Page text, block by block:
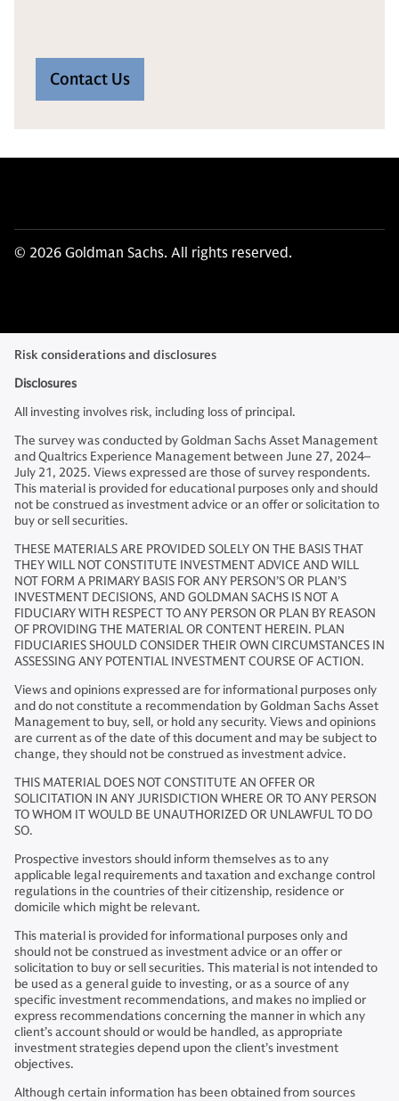
Contact Us
© 2026 Goldman Sachs. All rights reserved.
Risk considerations and disclosures
Disclosures
All investing involves risk, including loss of principal.
The survey was conducted by Goldman Sachs Asset Management
and Qualtrics Experience Management between June 27, 2024–
July 21, 2025. Views expressed are those of survey respondents.
This material is provided for educational purposes only and should
not be construed as investment advice or an offer or solicitation to
buy or sell securities.
THESE MATERIALS ARE PROVIDED SOLELY ON THE BASIS THAT
THEY WILL NOT CONSTITUTE INVESTMENT ADVICE AND WILL
NOT FORM A PRIMARY BASIS FOR ANY PERSON’S OR PLAN’S
INVESTMENT DECISIONS, AND GOLDMAN SACHS IS NOT A
FIDUCIARY WITH RESPECT TO ANY PERSON OR PLAN BY REASON
OF PROVIDING THE MATERIAL OR CONTENT HEREIN. PLAN
FIDUCIARIES SHOULD CONSIDER THEIR OWN CIRCUMSTANCES IN
ASSESSING ANY POTENTIAL INVESTMENT COURSE OF ACTION.
Views and opinions expressed are for informational purposes only
and do not constitute a recommendation by Goldman Sachs Asset
Management to buy, sell, or hold any security. Views and opinions
are current as of the date of this document and may be subject to
change, they should not be construed as investment advice.
THIS MATERIAL DOES NOT CONSTITUTE AN OFFER OR
SOLICITATION IN ANY JURISDICTION WHERE OR TO ANY PERSON
TO WHOM IT WOULD BE UNAUTHORIZED OR UNLAWFUL TO DO
SO.
Prospective investors should inform themselves as to any
applicable legal requirements and taxation and exchange control
regulations in the countries of their citizenship, residence or
domicile which might be relevant.
This material is provided for informational purposes only and
should not be construed as investment advice or an offer or
solicitation to buy or sell securities. This material is not intended to
be used as a general guide to investing, or as a source of any
specific investment recommendations, and makes no implied or
express recommendations concerning the manner in which any
client’s account should or would be handled, as appropriate
investment strategies depend upon the client’s investment
objectives.
Although certain information has been obtained from sources